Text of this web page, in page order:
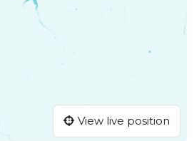
View live position